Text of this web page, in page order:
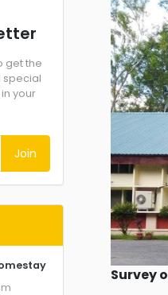
Survey
get the
special
your
Join